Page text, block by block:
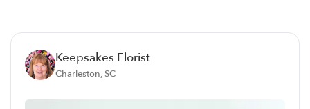
Keepsakes Florist
Charleston, SC